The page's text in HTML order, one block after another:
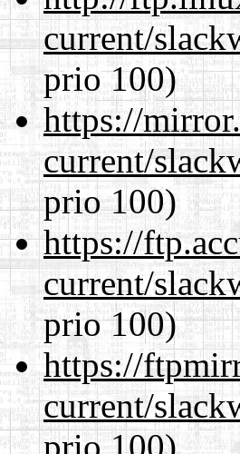
current/
prio 100)
https://
current/
prio 100)
https://
current/
prio 100)
https://
current/
prio 100)